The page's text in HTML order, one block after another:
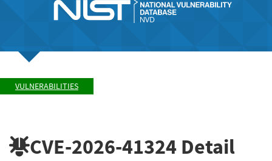
VULNERABILITIES
CVE-2026-41324 Detail